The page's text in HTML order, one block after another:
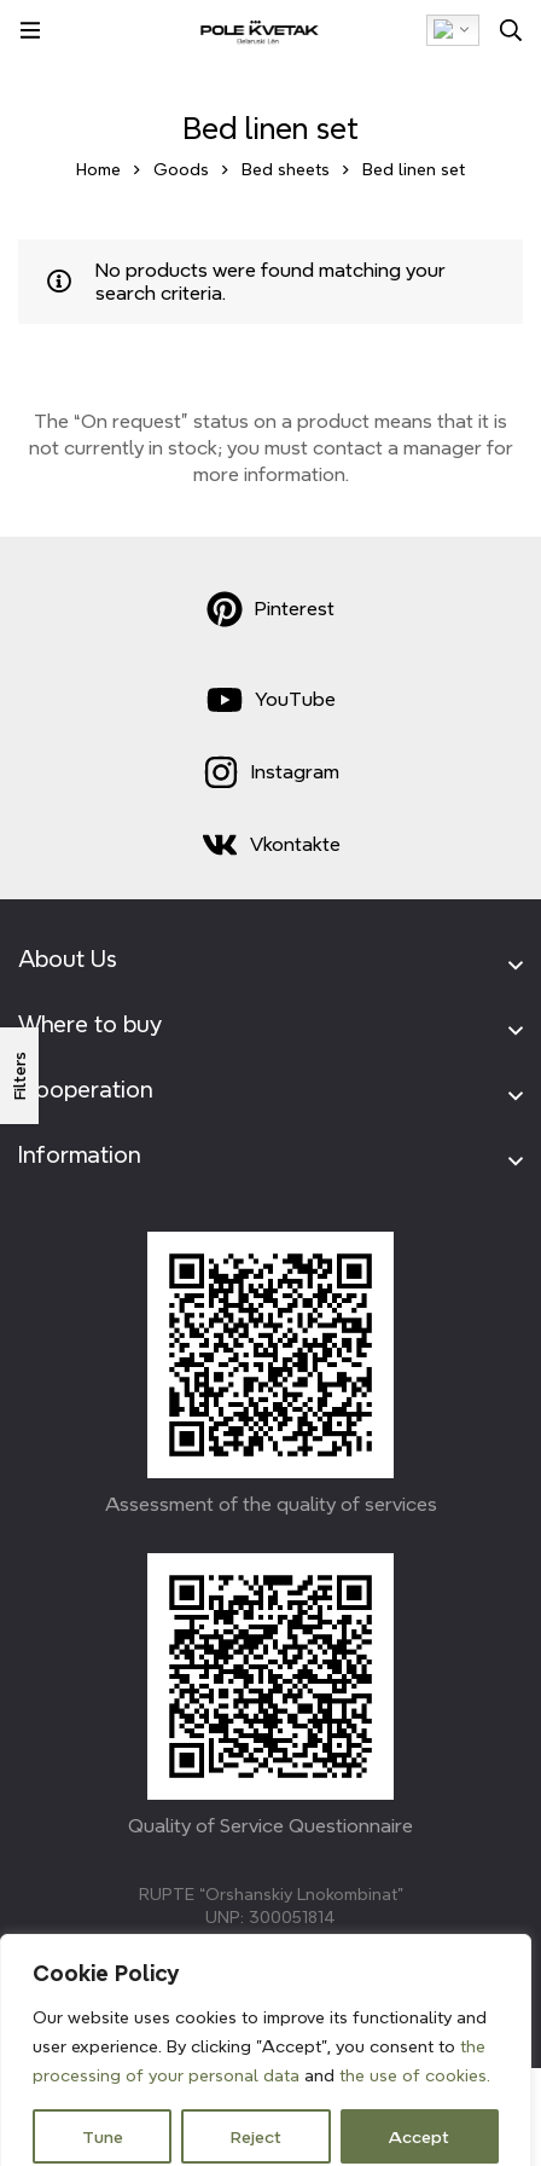
Cookie Policy
Our website uses cookies to improve its functionality and
user experience. By clicking "Accept", you consent to the
processing of your personal data and the use of cookies.
Tune Reject Accept
Bed linen set
Home Goods Bed sheets Bed linen set
Filters
No products were found matching your
search criteria.
The “On request” status on a product means that it is
not currentlyin stock; you must contact a manager for
more information.
YouTube
Instagram
Vkontakte
Pinterest
About Us
Where to buy
Cooperation
Information
Assessment of the quality of services
Quality of Service Questionnaire
RUPTE “Orshanskiy Lnokombinat”
UNP: 300051814
KVETAK FIELD